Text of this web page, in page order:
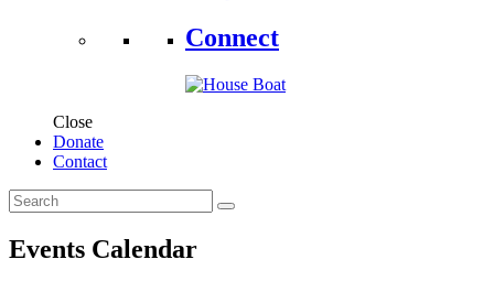
Connect
Close
Donate
Contact
Events Calendar